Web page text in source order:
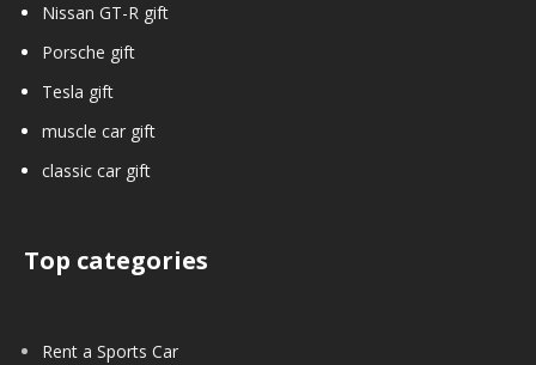
Nissan GT-R gift
Porsche gift
Tesla gift
muscle car gift
classic car gift
Top categories
Rent a Sports Car